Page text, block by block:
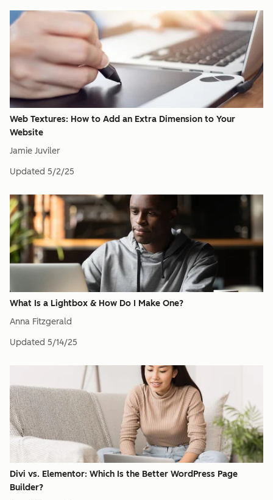
Web Textures: How to Add an Extra Dimension to Your
Website
Jamie Juviler
Updated 5/2/25
What Is a Lightbox & How Do I Make One?
Anna Fitzgerald
Updated 5/14/25
Divi vs. Elementor: Which Is the Better WordPress Page
Builder?